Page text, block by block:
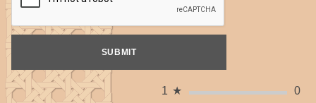
1 ★
0